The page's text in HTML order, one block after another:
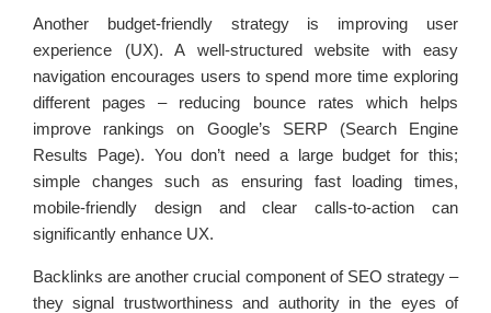
Another budget-friendly strategy is improving user
experience (UX). A well-structured website with easy
navigation encourages users to spend more time exploring
different pages – reducing bounce rates which helps
improve rankings on Google’s SERP (Search Engine
Results Page). You don’t need a large budget for this;
simple changes such as ensuring fast loading times,
mobile-friendly design and clear calls-to-action can
significantly enhance UX.
Backlinks are another crucial component of SEO strategy –
they signal trustworthiness and authority in the eyes of